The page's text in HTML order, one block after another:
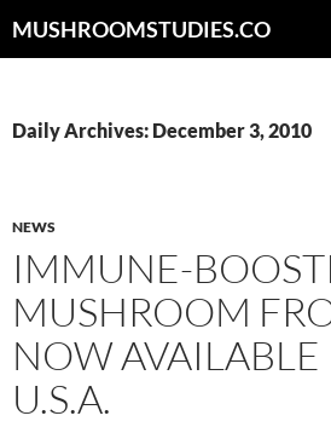
toMUSHROOMSTUDIES.CO
Daily Archives: December 3, 2010
NEWS
IMMUNE-
MUSHROOM
NOW AVAILABLE
U.S.A.